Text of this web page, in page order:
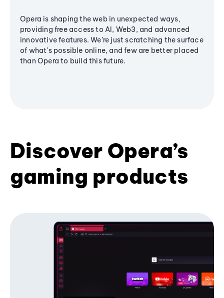
Opera is shaping the web in unexpected ways,
providing free access to AI, Web3, and advanced
innovative features. We’re just scratching the surface
of what's possible online, and few are better placed
than Opera to build this future.
Discover Opera’s
gaming products